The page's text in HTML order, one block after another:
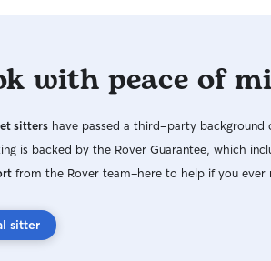
with peace of
sitters have passed a third-party background
is backed by the Rover Guarantee, which
from the Rover team–here to help if you ever
sitter